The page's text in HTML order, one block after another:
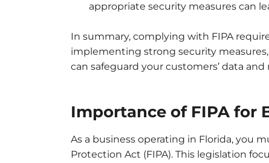
appropriate security measures can
In summary, complying with FIPA
implementing strong security
can safeguard your customers’ data
Importance of FIPA for
As a business operating in Florida, you
Protection Act (FIPA). This legislation